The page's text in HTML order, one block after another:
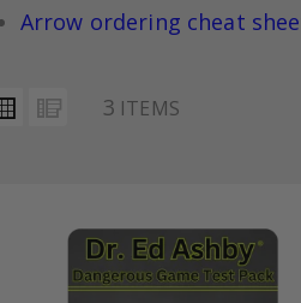
Arrow ordering cheat
VIEW
AS
Grid List3 ITEMS